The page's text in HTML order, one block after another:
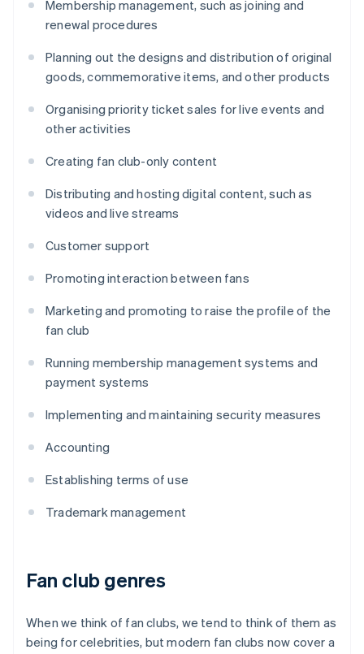
Membership management, such as joining and
renewal procedures
Planning out the designs and distribution of original
goods, commemorative items, and other products
Organising priority ticket sales for live events and
other activities
Creating fan club-only content
Distributing and hosting digital content, such as
videos and live streams
Customer support
Promoting interaction between fans
Marketing and promoting to raise the profile of the
fan club
Running membership management systems and
payment systems
Implementing and maintaining security measures
Accounting
Establishing terms of use
Trademark management
Fan club genres
When we think of fan clubs, we tend to think of them as
being for celebrities, but modern fan clubs now cover a